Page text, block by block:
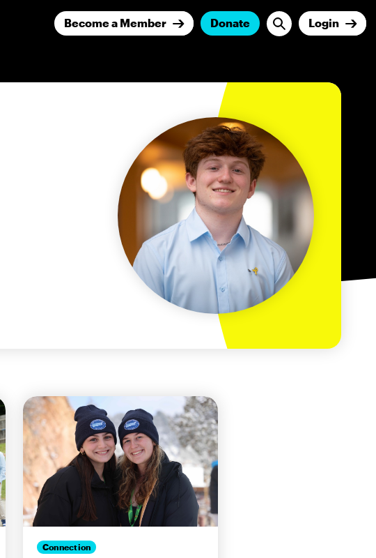
Become a Member Donate Login
Connection